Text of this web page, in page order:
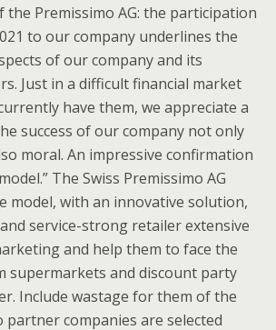
the Premissimo AG: the participation
to our company underlines the
of our company and its
Just in a difficult financial market
have them, we appreciate a
success of our company not only
moral. An impressive confirmation
The Swiss Premissimo AG
model, with an innovative solution,
service-strong retailer extensive
and help them to face the
supermarkets and discount party
Include wastage for them of the
partner companies are selected